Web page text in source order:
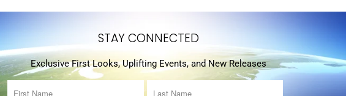
STAY CONNECTED
Exclusive First Looks, Uplifting Events, and New Releases